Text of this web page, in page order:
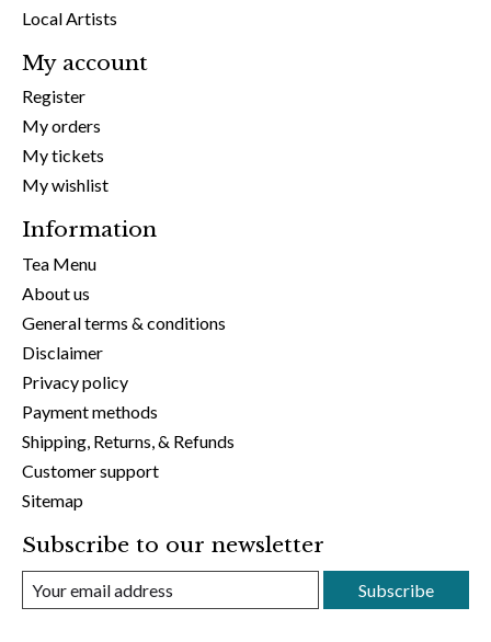
Local Artists
My account
Register
My orders
My tickets
My wishlist
Information
Tea Menu
About us
General terms & conditions
Disclaimer
Privacy policy
Payment methods
Shipping, Returns, & Refunds
Customer support
Sitemap
Subscribe to our newsletter
Subscribe